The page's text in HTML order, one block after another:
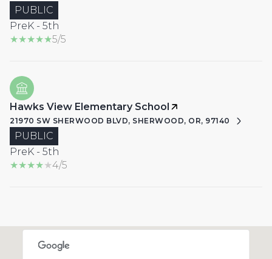
PUBLIC
PreK - 5th
5/5
Hawks View Elementary School
21970 SW SHERWOOD BLVD, SHERWOOD, OR, 97140
PUBLIC
PreK - 5th
4/5